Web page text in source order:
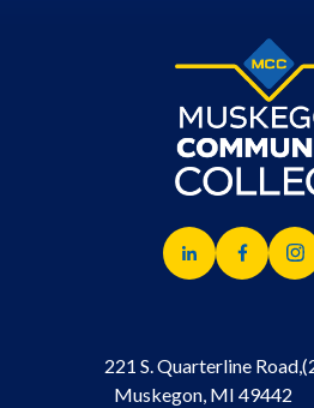
221 S. Quarterline Road,
Muskegon, MI 49442